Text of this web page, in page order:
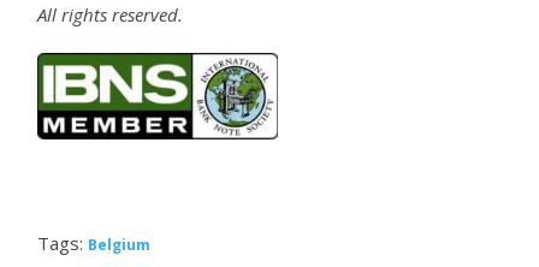
All rights reserved.
Tags: Belgium